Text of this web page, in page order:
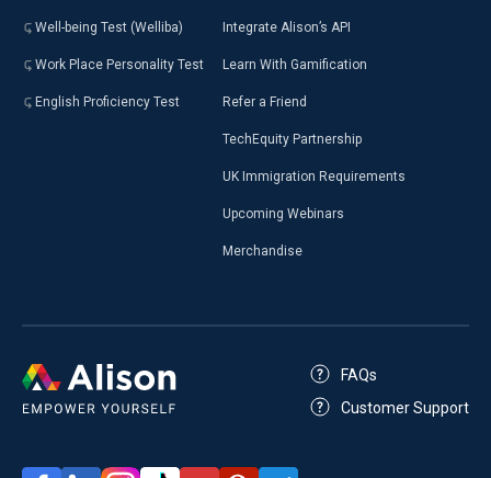
Well-being Test (Welliba)
Work Place Personality Test
English Proficiency Test
Integrate Alison’s API
Learn With Gamification
Refer a Friend
TechEquity Partnership
UK Immigration Requirements
Upcoming Webinars
Merchandise
FAQs
Customer Support